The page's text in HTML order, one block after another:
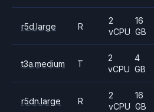
r5d.large R
2
vCPU
16
GB
t3a.medium T
2
vCPU
4
GB
r5dn.large R
2
vCPU
16
GB